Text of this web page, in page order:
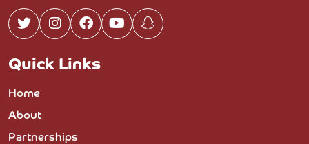
Quick Links
Home
About
Partnerships